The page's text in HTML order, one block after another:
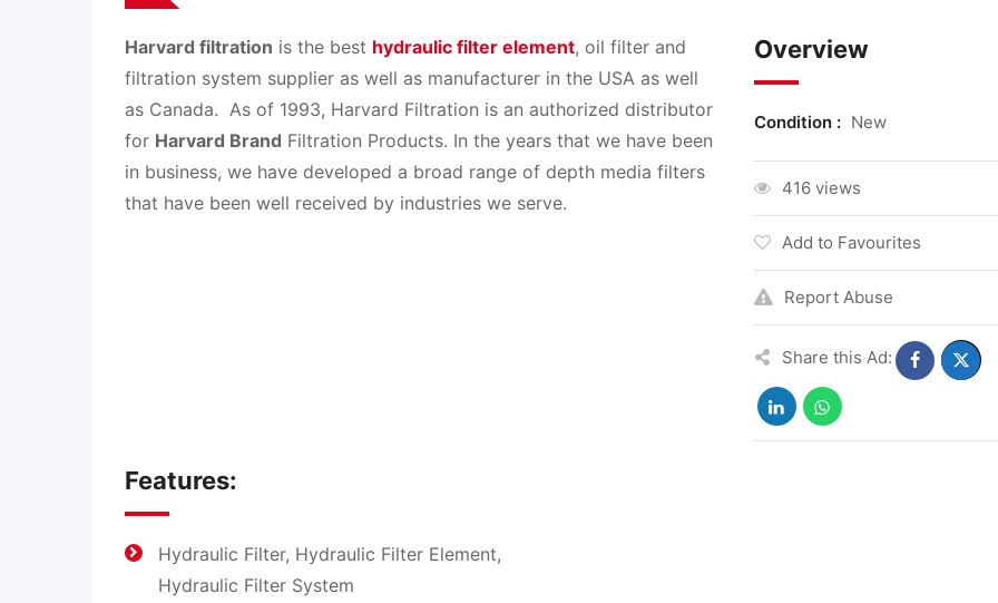
Harvard filtration is the best hydraulic filter element, oil filter and
filtration system supplier as well as manufacturer in the USA as well
as Canada. As of 1993, Harvard Filtration is an authorized distributor
for Harvard Brand Filtration Products. In the years that we have been
in business, we have developed a broad range of depth media filters
that have been well received by industries we serve.
Overview
Condition : New
416 views
Add to Favourites
Report Abuse
Share this Ad:
Features:
Hydraulic Filter, Hydraulic Filter Element,
Hydraulic Filter System